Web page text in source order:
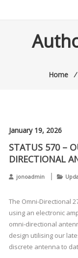
Home ⁄
January 19, 2026
STATUS 570 –
DIRECTIONAL
jonoadmin
The Omni-Directional
using an electronic
omni-directional
design utilising our
discrete antenna to